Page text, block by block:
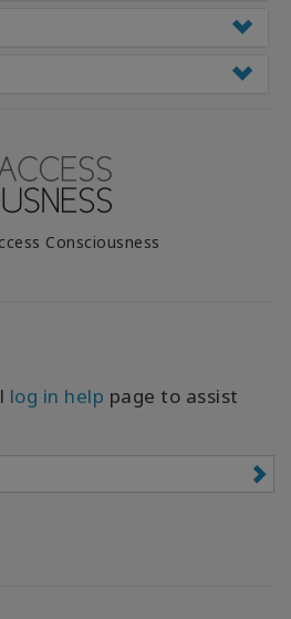
Consciousness
log in help page to assist